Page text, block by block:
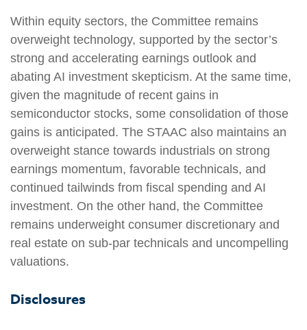
Within equity sectors, the Committee remains
overweight technology, supported by the sector’s
strong and accelerating earnings outlook and
abating AI investment skepticism. At the same time,
given the magnitude of recent gains in
semiconductor stocks, some consolidation of those
gains is anticipated. The STAAC also maintains an
overweight stance towards industrials on strong
earnings momentum, favorable technicals, and
continued tailwinds from fiscal spending and AI
investment. On the other hand, the Committee
remains underweight consumer discretionary and
real estate on sub-par technicals and uncompelling
valuations.
Disclosures